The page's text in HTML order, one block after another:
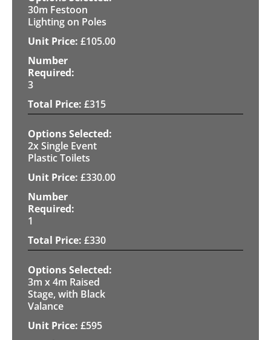
30m Festoon
Lighting on Poles
£105.00
3
£315
2x Single Event
Plastic Toilets
£330.00
1
£330
3m x 4m Raised
Stage, with Black
Valance
£595